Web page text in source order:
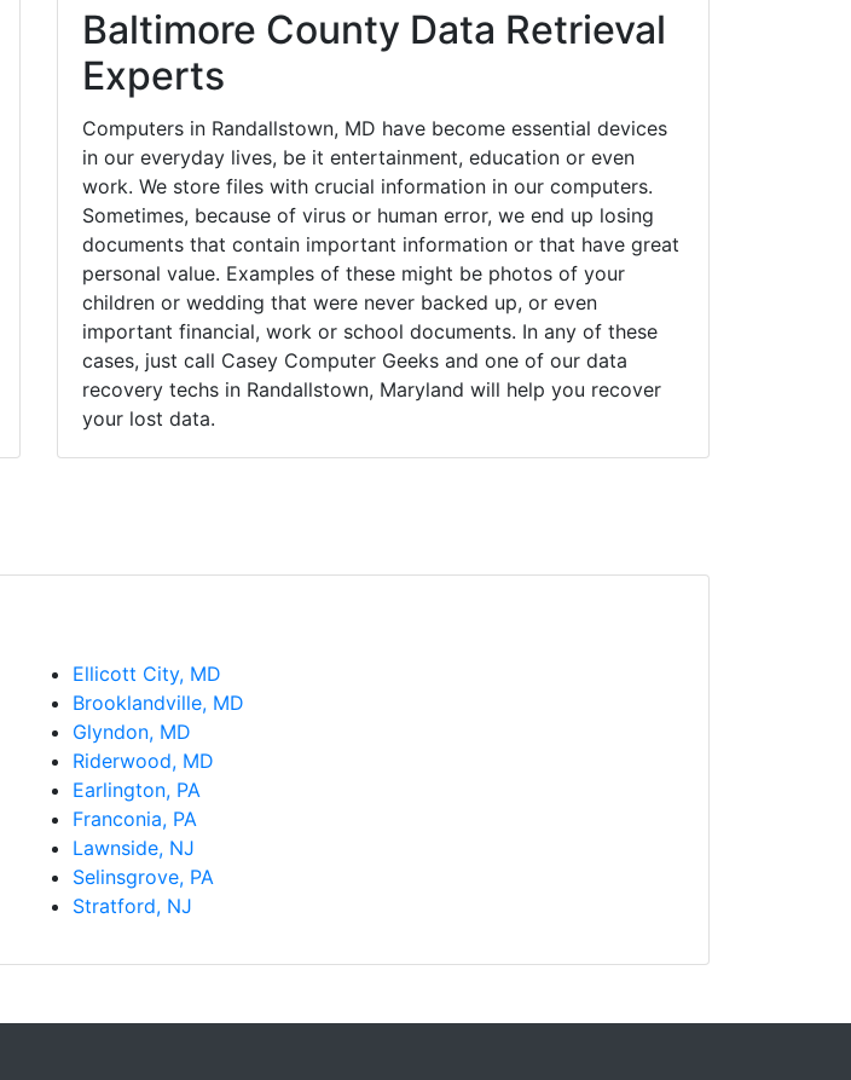
Baltimore County Data Retrieval
Experts
Computers in Randallstown, MD have become essential devices
in our everyday lives, be it entertainment, education or even
work. We store files with crucial information in our computers.
Sometimes, because of virus or human error, we end up losing
documents that contain important information or that have great
personal value. Examples of these might be photos of your
children or wedding that were never backed up, or even
important financial, work or school documents. In any of these
cases, just call Casey Computer Geeks and one of our data
recovery techs in Randallstown, Maryland will help you recover
your lost data.
Ellicott City, MD
Brooklandville, MD
Glyndon, MD
Riderwood, MD
Earlington, PA
Franconia, PA
Lawnside, NJ
Selinsgrove, PA
Stratford, NJ